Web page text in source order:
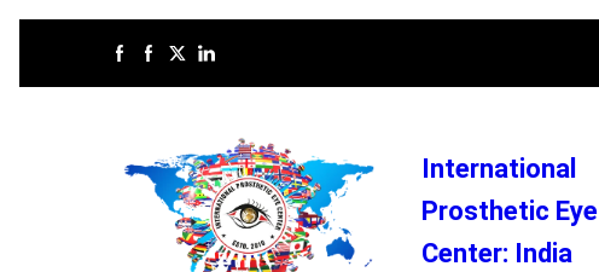
International
Prosthetic Eye
Center: India